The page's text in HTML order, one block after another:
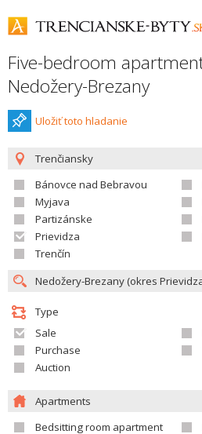
Five-bedroom
Nedožery-Brezany
Uložiť toto hladanie
Trenčiansky
Bánovce nad Bebravou
Myjava
Partizánske
Prievidza
Trenčín
Type
Sale
Purchase
Auction
Apartments
Bedsitting room apartment